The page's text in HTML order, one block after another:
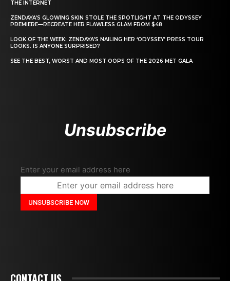
THE INTERNET
ZENDAYA’S GLOWING SKIN STOLE THE SPOTLIGHT AT THE ODYSSEY
PREMIERE—RECREATE HER FLAWLESS GLAM FROM $48
LOOK OF THE WEEK: ZENDAYA’S NAILING HER ‘ODYSSEY’ PRESS TOUR
LOOKS. IS ANYONE SURPRISED?
SEE THE BEST, WORST AND MOST OOPS OF THE 2026 MET GALA
Unsubscribe
Enter your email address here